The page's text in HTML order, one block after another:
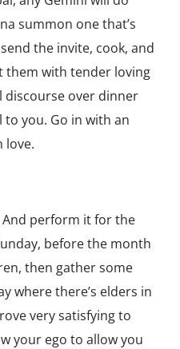
summon one that’s
the invite, cook, and
them with tender loving
discourse over dinner
to you. Go in with an
love.
perform it for the
before the month
then gather some
where there’s elders in
very satisfying to
your ego to allow you